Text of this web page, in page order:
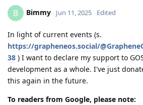
B Bimmy Jun 11, 2025 Edited
In light of current events (s.
https://grapheneos.social/
38 ) I want to declare my support to
development as a whole. I've just
this again in the future.
To readers from Google, please note: